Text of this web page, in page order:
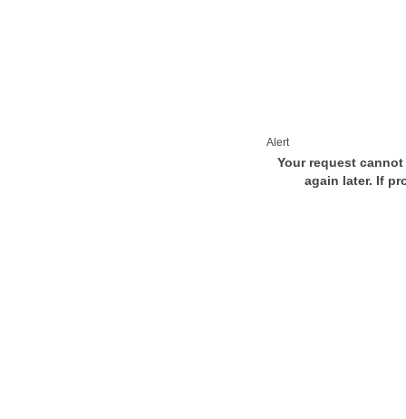
Alert
Your request
again later. If